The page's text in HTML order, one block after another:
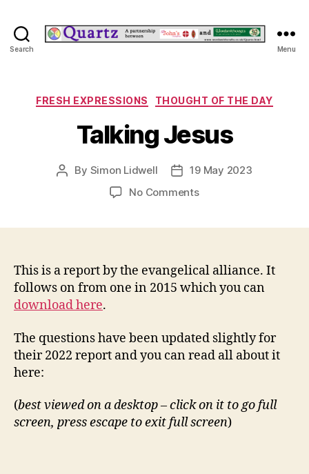
Search Menu
Categories
FRESH EXPRESSIONS THOUGHT OF THE DAY
Talking Jesus
Post
By Simon Lidwell
Post
date
19 May 2023
No Commentson
This is a report by the evangelical alliance. It
follows on from one in 2015 which you can
download here.
The questions have been updated slightly for
their 2022 report and you can read all about it
here:
(best viewed on a desktop – click on it to go full
screen, press escape to exit full screen)